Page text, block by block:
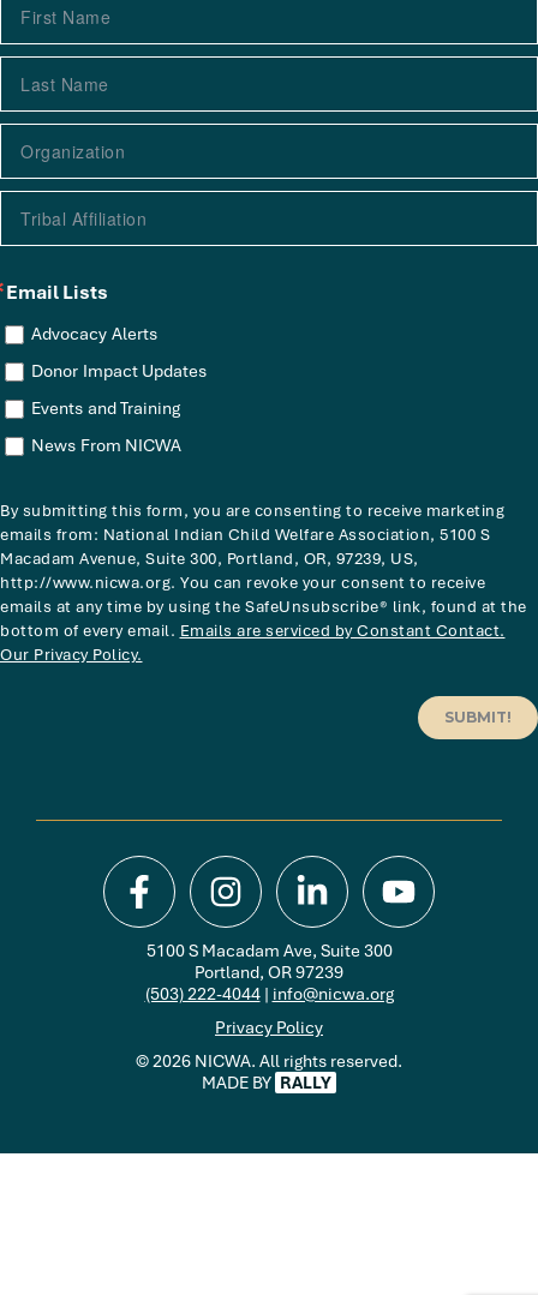
Email Lists
Advocacy Alerts
Donor Impact Updates
Events and Training
News From NICWA
By submitting this form, you are consenting to receive marketing
emails from: National Indian Child Welfare Association, 5100 S
Macadam Avenue, Suite 300, Portland, OR, 97239, US,
http://www.nicwa.org. You can revoke your consent to receive
emails at any time by using the SafeUnsubscribe® link, found at the
bottom of every email. Emails are serviced by Constant Contact.
Our Privacy Policy.
SUBMIT!
5100 S Macadam Ave, Suite 300
Portland, OR 97239
(503) 222-4044| info@nicwa.org
Privacy Policy
© 2026 NICWA. All rights reserved.
MADE BY RALLY